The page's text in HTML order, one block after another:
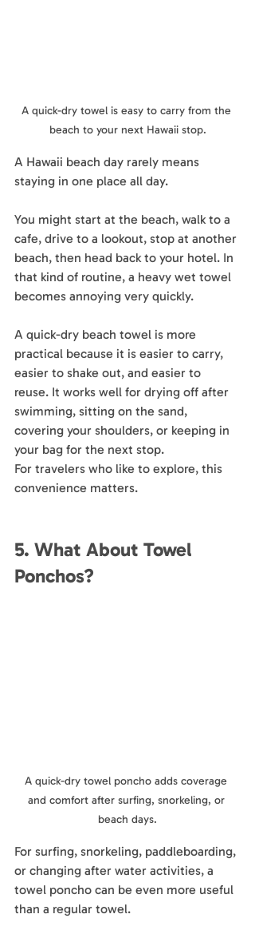
A quick-dry towel is easy to carry from the
beach to your next Hawaii stop.
A Hawaii beach day rarely means
staying in one place all day.
You might start at the beach, walk to a
cafe, drive to a lookout, stop at another
beach, then head back to your hotel. In
that kind of routine, a heavy wet towel
becomes annoying very quickly.
A quick-dry beach towel is more
practical because it is easier to carry,
easier to shake out, and easier to
reuse. It works well for drying off after
swimming, sitting on the sand,
covering your shoulders, or keeping in
your bag for the next stop.
For travelers who like to explore, this
convenience matters.
5. What About Towel
Ponchos?
A quick-dry towel poncho adds coverage
and comfort after surfing, snorkeling, or
beach days.
For surfing, snorkeling, paddleboarding,
or changing after water activities, a
towel poncho can be even more useful
than a regular towel.